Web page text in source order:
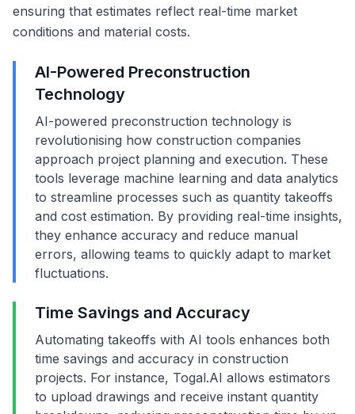
ensuring that estimates reflect real-time market
conditions and material costs.
AI-Powered Preconstruction
Technology
AI-powered preconstruction technology is
revolutionising how construction companies
approach project planning and execution. These
tools leverage machine learning and data analytics
to streamline processes such as quantity takeoffs
and cost estimation. By providing real-time insights,
they enhance accuracy and reduce manual
errors, allowing teams to quickly adapt to market
fluctuations.
Time Savings and Accuracy
Automating takeoffs with AI tools enhances both
time savings and accuracy in construction
projects. For instance, Togal.AI allows estimators
to upload drawings and receive instant quantity